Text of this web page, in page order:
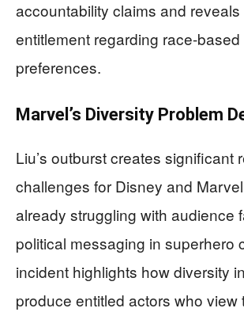
accountability claims and
entitlement regarding race-
preferences.
Marvel’s Diversity Problem
Liu’s outburst creates significant
challenges for Disney and
already struggling with audience
political messaging in superhero
incident highlights how diversity
produce entitled actors who view